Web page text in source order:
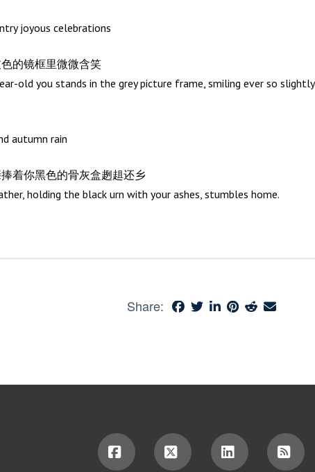
joyous celebrations
的镜框里微微含笑
old you stands in the grey picture frame, smiling ever so slightly
autumn rain
着你黑色的骨灰盒趔趄还乡
holding the black urn with your ashes, stumbles home.
Share: